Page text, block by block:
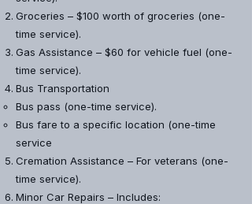
Groceries – $100 worth of groceries (one-
time service).
Gas Assistance – $60 for vehicle fuel (one-
time service).
Bus Transportation
​Bus pass (one-time service).
Bus fare to a specific location (one-time
service
Cremation Assistance – For veterans (one-
time service).
Minor Car Repairs – Includes: